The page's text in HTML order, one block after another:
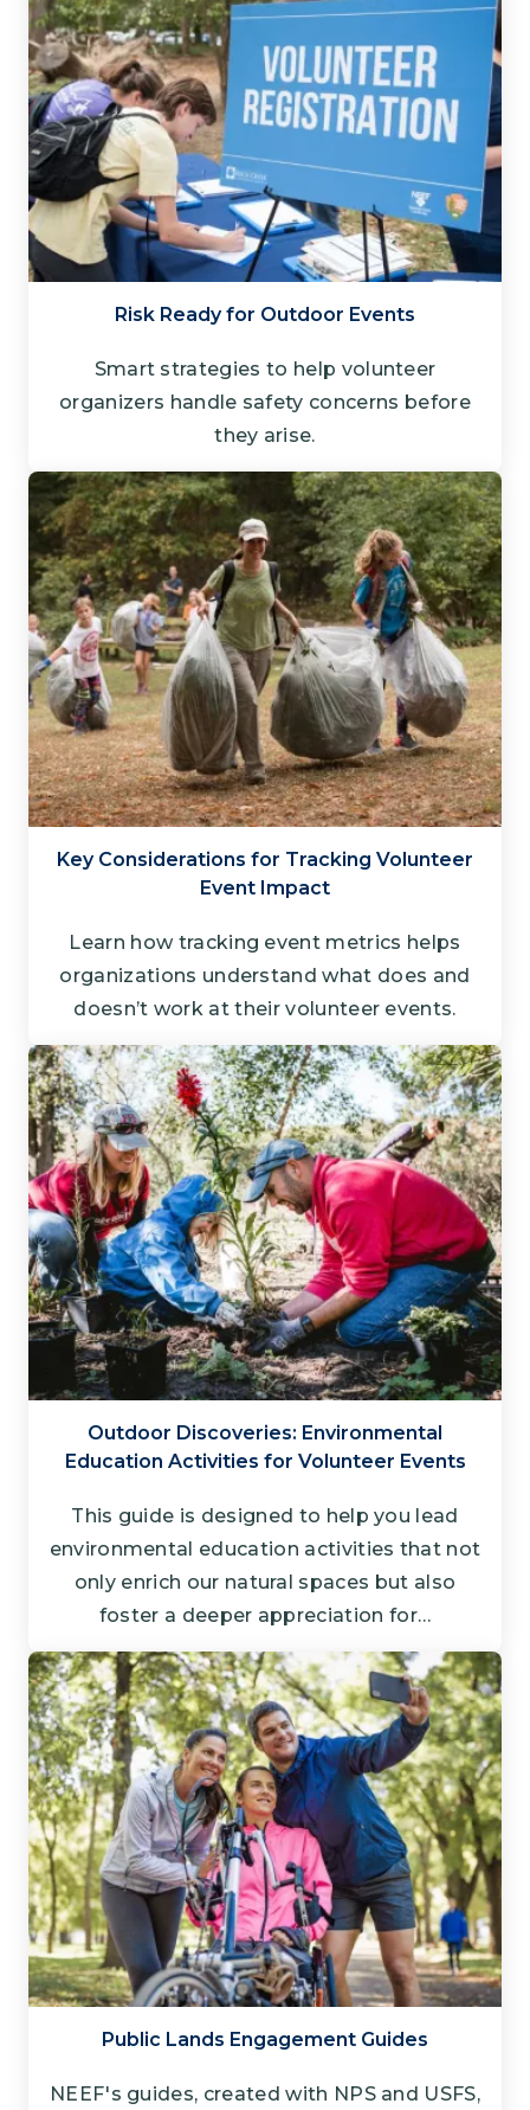
Risk Ready for Outdoor Events
Smart strategies to help volunteer
organizers handle safety concerns before
they arise.
Key Considerations for Tracking Volunteer
Event Impact
Learn how tracking event metrics helps
organizations understand what does and
doesn’t work at their volunteer events.
Outdoor Discoveries: Environmental
Education Activities for Volunteer Events
This guide is designed to help you lead
environmental education activities that not
only enrich our natural spaces but also
foster a deeper appreciation for…
Public Lands Engagement Guides
NEEF's guides, created with NPS and USFS,